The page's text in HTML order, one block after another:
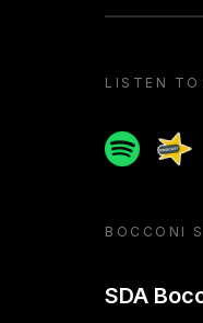
LISTEN TO
Spotify
BOCCONI
SDA